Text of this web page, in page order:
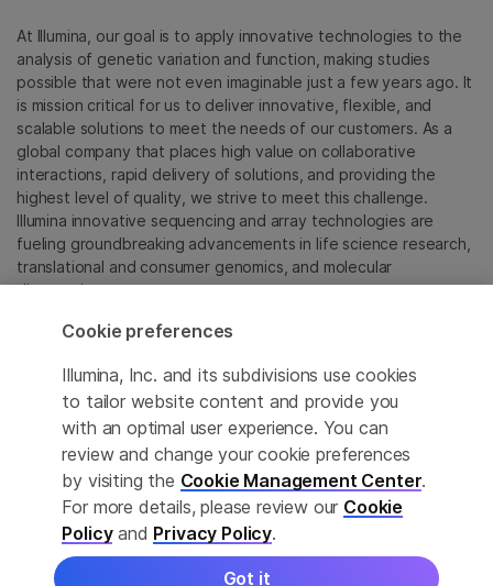
At Illumina, our goal is to apply innovative technologies to the
analysis of genetic variation and function, making studies
possible that were not even imaginable just a few years ago. It
is mission critical for us to deliver innovative, flexible, and
scalable solutions to meet the needs of our customers. As a
global company that places high value on collaborative
interactions, rapid delivery of solutions, and providing the
highest level of quality, we strive to meet this challenge.
Illumina innovative sequencing and array technologies are
fueling groundbreaking advancements in life science research,
translational and consumer genomics, and molecular
diagnostics.
All trademarks are the property of Illumina, Inc. or their
For specific trademark information, see
sapac.illumina.com/company/legal.html.
Cookie Management Center
Privacy Policy
Cookie preferences
Illumina, Inc. and its subdivisions use cookies
to tailor website content and provide you
with an optimal user experience. You can
review and change your cookie preferences
by visiting the Cookie Management Center.
For more details, please review our Cookie
Policyand Privacy Policy.
Got it